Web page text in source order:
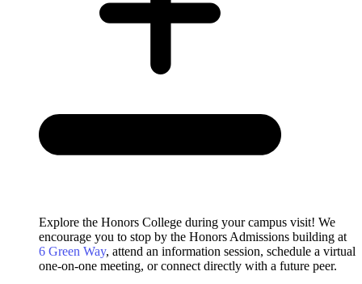
Explore the Honors College during your campus visit! We
encourage you to stop by the Honors Admissions building at
6 Green Way, attend an information session, schedule a virtual
one-on-one meeting, or connect directly with a future peer.